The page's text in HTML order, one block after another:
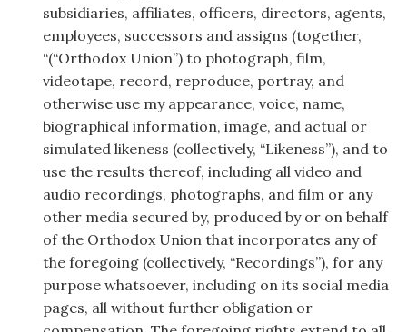
subsidiaries, affiliates, officers, directors, agents,
employees, successors and assigns (together,
“(“Orthodox Union”) to photograph, film,
videotape, record, reproduce, portray, and
otherwise use my appearance, voice, name,
biographical information, image, and actual or
simulated likeness (collectively, “Likeness”), and to
use the results thereof, including all video and
audio recordings, photographs, and film or any
other media secured by, produced by or on behalf
of the Orthodox Union that incorporates any of
the foregoing (collectively, “Recordings”), for any
purpose whatsoever, including on its social media
pages, all without further obligation or